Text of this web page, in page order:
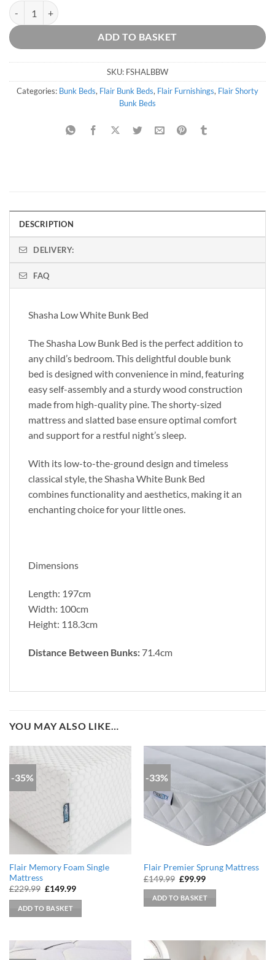
Shasha Low White Bunk Bed quantity
ADD TO BASKET
SKU: FSHALBBW
Categories: Bunk Beds, Flair Bunk Beds, Flair Furnishings, Flair Shorty
Bunk Beds
DESCRIPTION
DELIVERY:
FAQ
Shasha Low White Bunk Bed
The Shasha Low Bunk Bed is the perfect addition to
any child’s bedroom. This delightful double bunk
bed is designed with convenience in mind, featuring
easy self-assembly and a sturdy wood construction
made from high-quality pine. The shorty-sized
mattress and slatted base ensure optimal comfort
and support for a restful night’s sleep.
With its low-to-the-ground design and timeless
classical style, the Shasha White Bunk Bed
combines functionality and aesthetics, making it an
enchanting choice for your little ones.
Dimensions
Length: 197cm
Width: 100cm
Height: 118.3cm
Distance Between Bunks: 71.4cm
YOU MAY ALSO LIKE…
-35%
Flair Memory Foam Single
Mattress
£229.99 Original
was:
£229.99.
£149.99Current
ADD TO BASKET
-33%
Flair Premier Sprung Mattress
£149.99 Original
was:
£149.99.
£99.99Current
is:
£99.99.
ADD TO BASKET